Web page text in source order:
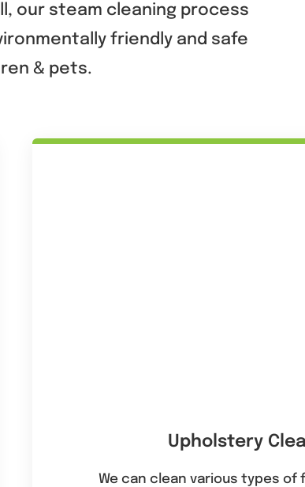
our steam cleaning process
friendly and safe
& pets.
Upholstery
We can clean various types